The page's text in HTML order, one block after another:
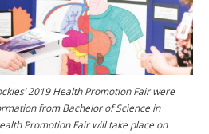
2019 Health Promotion Fair were
from Bachelor of Science in
Promotion Fair will take place on